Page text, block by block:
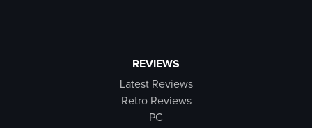
REVIEWS
Latest Reviews
Retro Reviews
PC